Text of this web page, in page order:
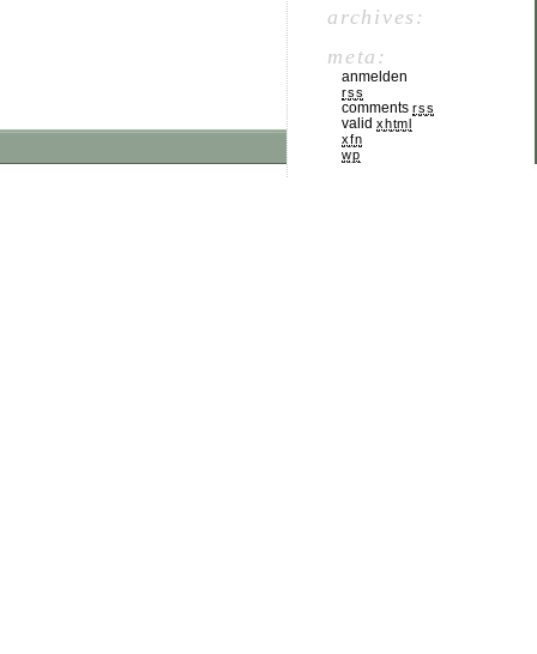
archives:
meta:
anmelden
rss
comments rss
valid xhtml
xfn
wp